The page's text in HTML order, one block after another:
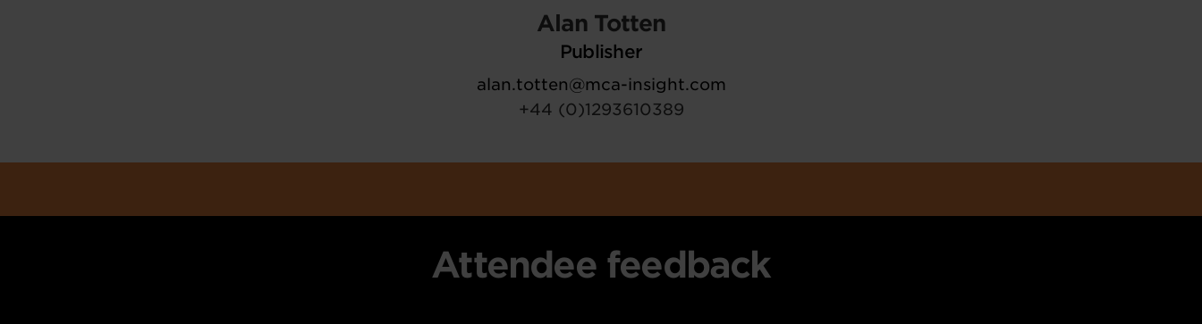
Alan Totten
Publisher
alan.totten@mca-insight.com
+44 (0)1293610389
Attendee feedback